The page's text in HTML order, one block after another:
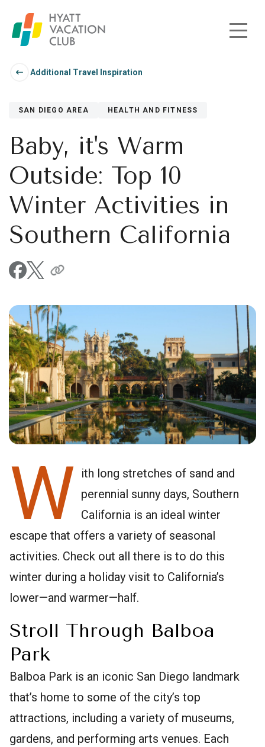
Skip to main content
Additional Travel Inspiration
SAN DIEGO AREA HEALTH AND FITNESS
Baby, it's Warm
Outside: Top 10
Winter Activities in
Southern California
W
ith long stretches of sand and
perennial sunny days, Southern
California is an ideal winter
escape that offers a variety of seasonal
activities. Check out all there is to do this
winter during a holiday visit to California’s
lower—and warmer—half.
Stroll Through Balboa
Park
Balboa Park is an iconic San Diego landmark
that’s home to some of the city’s top
attractions, including a variety of museums,
gardens, and performing arts venues. Each